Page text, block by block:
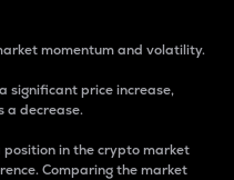
momentum and volatility.
significant price increase,
a decrease.
in the crypto market
Comparing the market